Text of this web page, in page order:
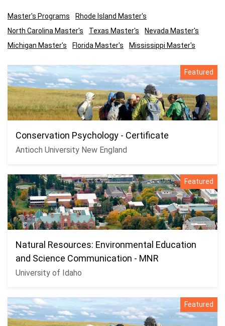
Master's Programs
Rhode Island Master's
North Carolina Master's
Texas Master's
Nevada Master's
Michigan Master's
Florida Master's Mississippi Master's
Featured
Conservation Psychology - Certificate
Antioch University New England
Featured
Natural Resources: Environmental Education
and Science Communication - MNR
University of Idaho
Featured